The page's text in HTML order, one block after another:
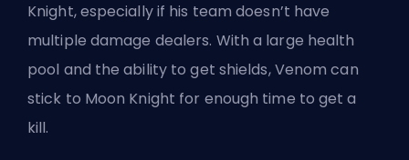
Knight, especially if his team doesn’t have
multiple damage dealers. With a large health
pool and the ability to get shields, Venom can
stick to Moon Knight for enough time to get a
kill.